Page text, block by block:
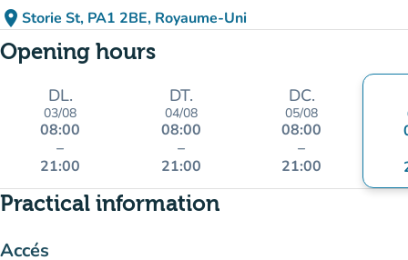
place Storie St, PA1 2BE, Royaume-Uni
(open in Google Maps)
(new tab)
Opening hours
DL.
03/08
08:00
–
21:00
DT.
04/08
08:00
–
21:00
DC.
05/08
08:00
–
21:00
Practical information
Accés